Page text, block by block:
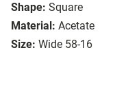
Shape: Square
Material: Acetate
Size: Wide 58-16